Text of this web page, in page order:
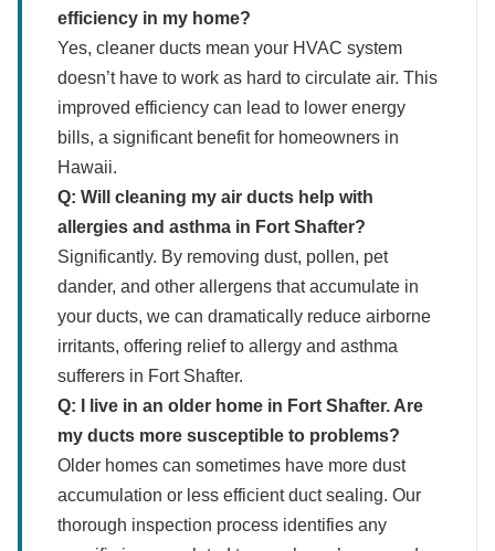
efficiency in my home?
Yes, cleaner ducts mean your HVAC system
doesn’t have to work as hard to circulate air. This
improved efficiency can lead to lower energy
bills, a significant benefit for homeowners in
Hawaii.
Q: Will cleaning my air ducts help with
allergies and asthma in Fort Shafter?
Significantly. By removing dust, pollen, pet
dander, and other allergens that accumulate in
your ducts, we can dramatically reduce airborne
irritants, offering relief to allergy and asthma
sufferers in Fort Shafter.
Q: I live in an older home in Fort Shafter. Are
my ducts more susceptible to problems?
Older homes can sometimes have more dust
accumulation or less efficient duct sealing. Our
thorough inspection process identifies any